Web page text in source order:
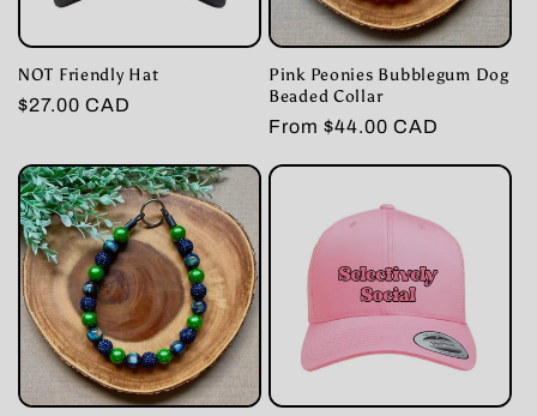
NOT Friendly Hat
Regular
$27.00 CAD
Pink Peonies Bubblegum Dog
Beaded Collar
Regular
From $44.00 CAD